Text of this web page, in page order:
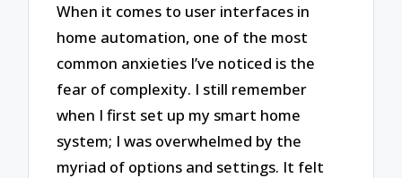
When it comes to user interfaces in
home automation, one of the most
common anxieties I’ve noticed is the
fear of complexity. I still remember
when I first set up my smart home
system; I was overwhelmed by the
myriad of options and settings. It felt